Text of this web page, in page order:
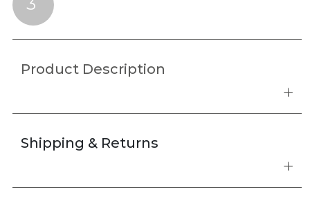
Product Description
Shipping & Returns